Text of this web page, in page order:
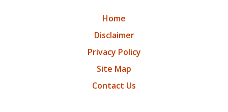
Home
Disclaimer
Privacy Policy
Site Map
Contact Us